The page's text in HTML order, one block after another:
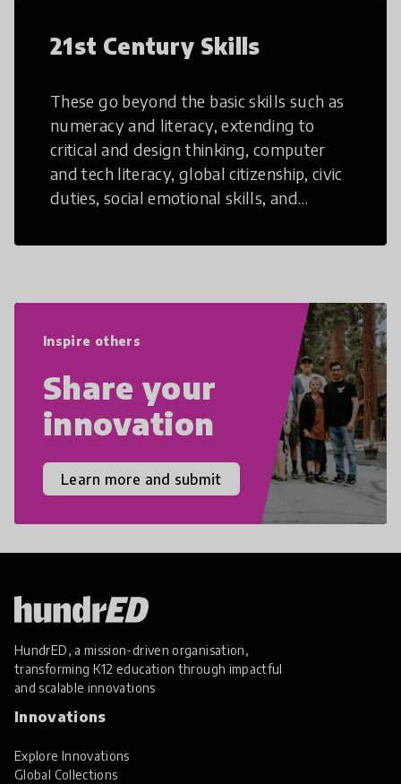
21st Century Skills
These go beyond the basic skills such as
numeracy and literacy, extending to
critical and design thinking, computer
and tech literacy, global citizenship, civic
duties, social emotional skills, and
21st Century Skills are prepared to
Inspire others
Share your
innovation
Learn more and submit
HundrED, a mission-driven organisation,
transforming K12 education through impactful
and scalable innovations
Innovations
Explore Innovations
Global Collections